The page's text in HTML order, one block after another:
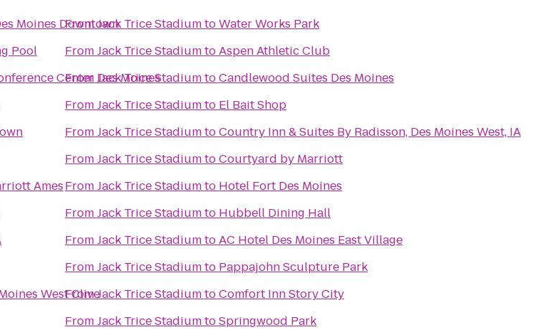
Moines Downtown
Pool
Center Des Moines
Ames
West Clive
FromJack Trice StadiumtoWater Works Park
FromJack Trice StadiumtoAspen Athletic Club
FromJack Trice StadiumtoCandlewood Suites Des Moines
FromJack Trice Stadiumto El Bait Shop
FromJack Trice StadiumtoCountry Inn & Suites By Radisson, Des Moines West, IA
FromJack Trice StadiumtoCourtyard by Marriott
FromJack Trice Stadiumto Hotel Fort Des Moines
FromJack Trice Stadiumto Hubbell Dining Hall
FromJack Trice StadiumtoAC Hotel Des Moines East Village
FromJack Trice Stadiumto Pappajohn Sculpture Park
FromJack Trice StadiumtoComfort Inn Story City
FromJack Trice StadiumtoSpringwood Park